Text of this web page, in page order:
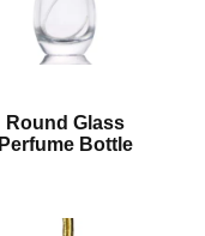
Round Glass
Perfume Bottle